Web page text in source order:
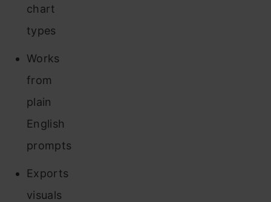
chart
types
Works
from
plain
English
prompts
Exports
visuals